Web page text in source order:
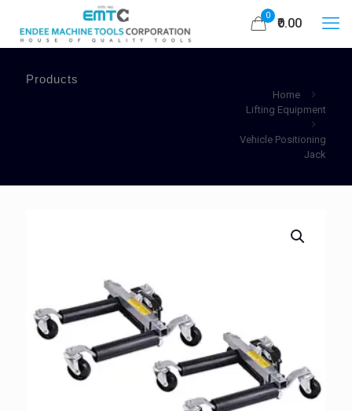
0
₹0.00
Products
Home
Lifting Equipment
Vehicle Positioning
Jack